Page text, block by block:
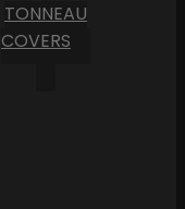
TONNEAU
COVERS